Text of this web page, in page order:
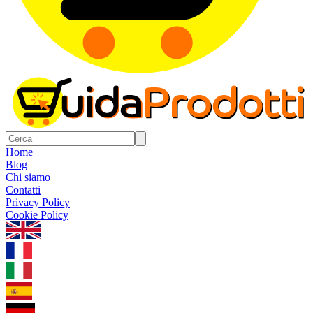
Home
Blog
Chi siamo
Contatti
Privacy Policy
Cookie Policy